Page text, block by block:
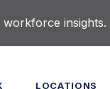
workforce insights.
LOCATIONS